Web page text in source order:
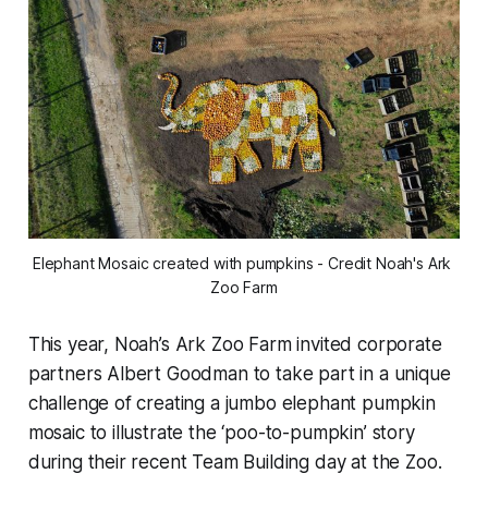
Elephant Mosaic created with pumpkins - Credit Noah's Ark
Zoo Farm
This year, Noah’s Ark Zoo Farm invited corporate
partners Albert Goodman to take part in a unique
challenge of creating a jumbo elephant pumpkin
mosaic to illustrate the ‘poo-to-pumpkin’ story
during their recent Team Building day at the Zoo.